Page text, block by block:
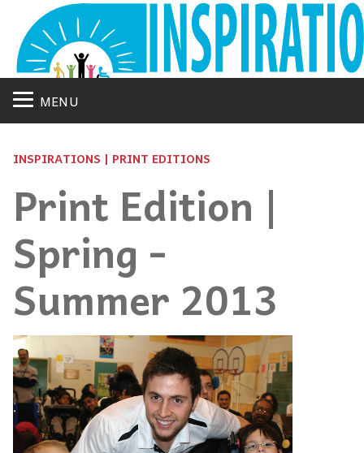
MENU
INSPIRATIONS | PRINT EDITIONS
Print Edition |
Spring -
Summer 2013